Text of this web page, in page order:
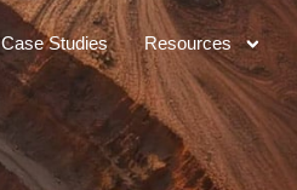
Case Studies Resources